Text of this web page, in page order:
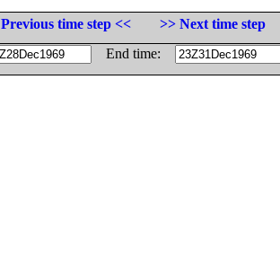
Previous time step <<
>> Next time step
End time: